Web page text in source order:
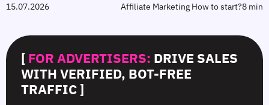
15.07.2026 Affiliate Marketing How to start?8 min
[ FOR ADVERTISERS: DRIVE SALES
WITH VERIFIED, BOT-FREE
TRAFFIC ]